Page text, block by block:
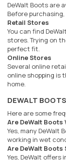
DeWalt Boots are
Before
Retail Stores
You can find
stores. Trying on
perfect fit.
Online Stores
Several online
online shopping is
home.
DEWALT
Here are some
Are DeWalt
Yes, many DeWalt
working in wet
Are DeWalt
Yes, DeWalt